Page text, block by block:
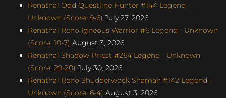
Renathal Odd Questline Hunter #144 Legend -
Unknown (Score: 9-6) July 27, 2026
Renathal Reno Igneous Warrior #6 Legend - Unknown
(Score: 10-7) August 3, 2026
Renathal Shadow Priest #264 Legend - Unknown
(Score: 29-20) July 30, 2026
Renathal Reno Shudderwock Shaman #142 Legend -
Unknown (Score: 6-4) August 3, 2026